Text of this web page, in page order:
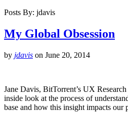
Posts By: jdavis
My Global Obsession
by jdavis on June 20, 2014
Jane Davis, BitTorrent’s UX
inside look at the process of
base and how this insight impacts our